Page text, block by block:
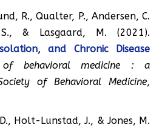
R., Qualter, P., Andersen, C.
& Lasgaard, M. (2021).
and Chronic Disease
of behavioral medicine : a
of Behavioral Medicine,
Holt-Lunstad, J., & Jones, M.